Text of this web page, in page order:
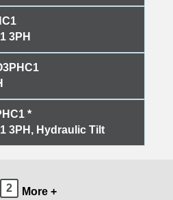
3PH
*
3PH, Hydraulic Tilt
2 More +